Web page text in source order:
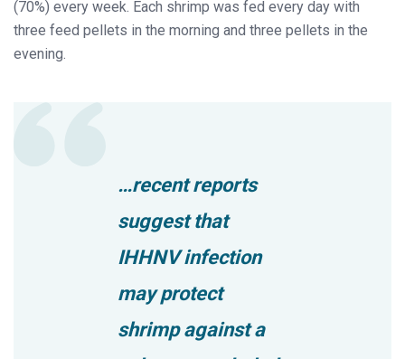
(70%) every week. Each shrimp was fed every day with
three feed pellets in the morning and three pellets in the
evening.
…recent reports
suggest that
IHHNV infection
may protect
shrimp against a